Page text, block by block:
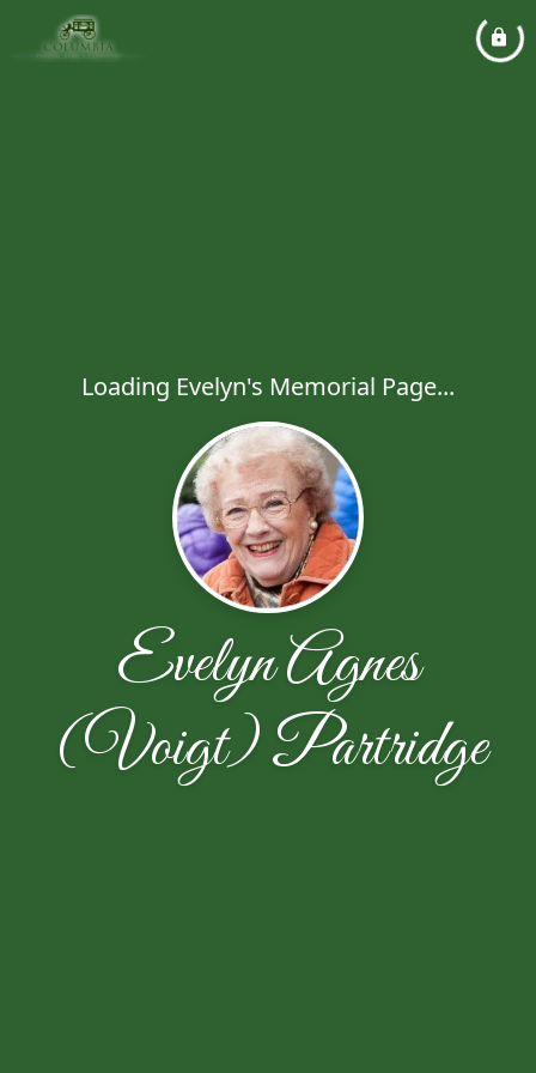
Loading Evelyn's Memorial Page...
Evelyn Agnes
(Voigt) Partridge